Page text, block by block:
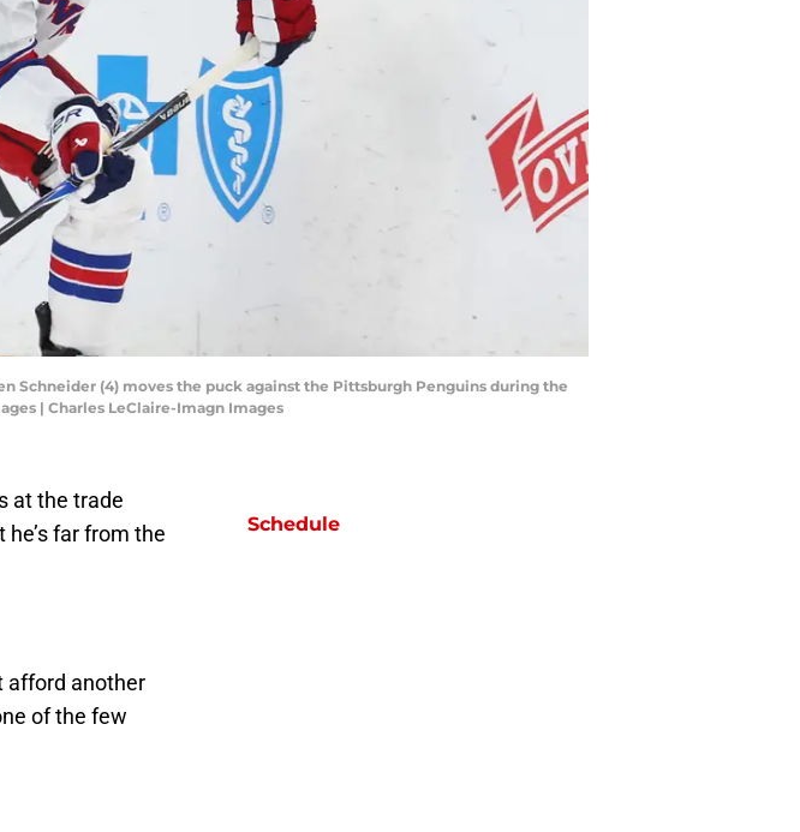
Schneider (4) moves the puck against the Pittsburgh Penguins during the
| Charles LeClaire-Imagn Images
at the trade
far from the
afford another
of the few
Schedule